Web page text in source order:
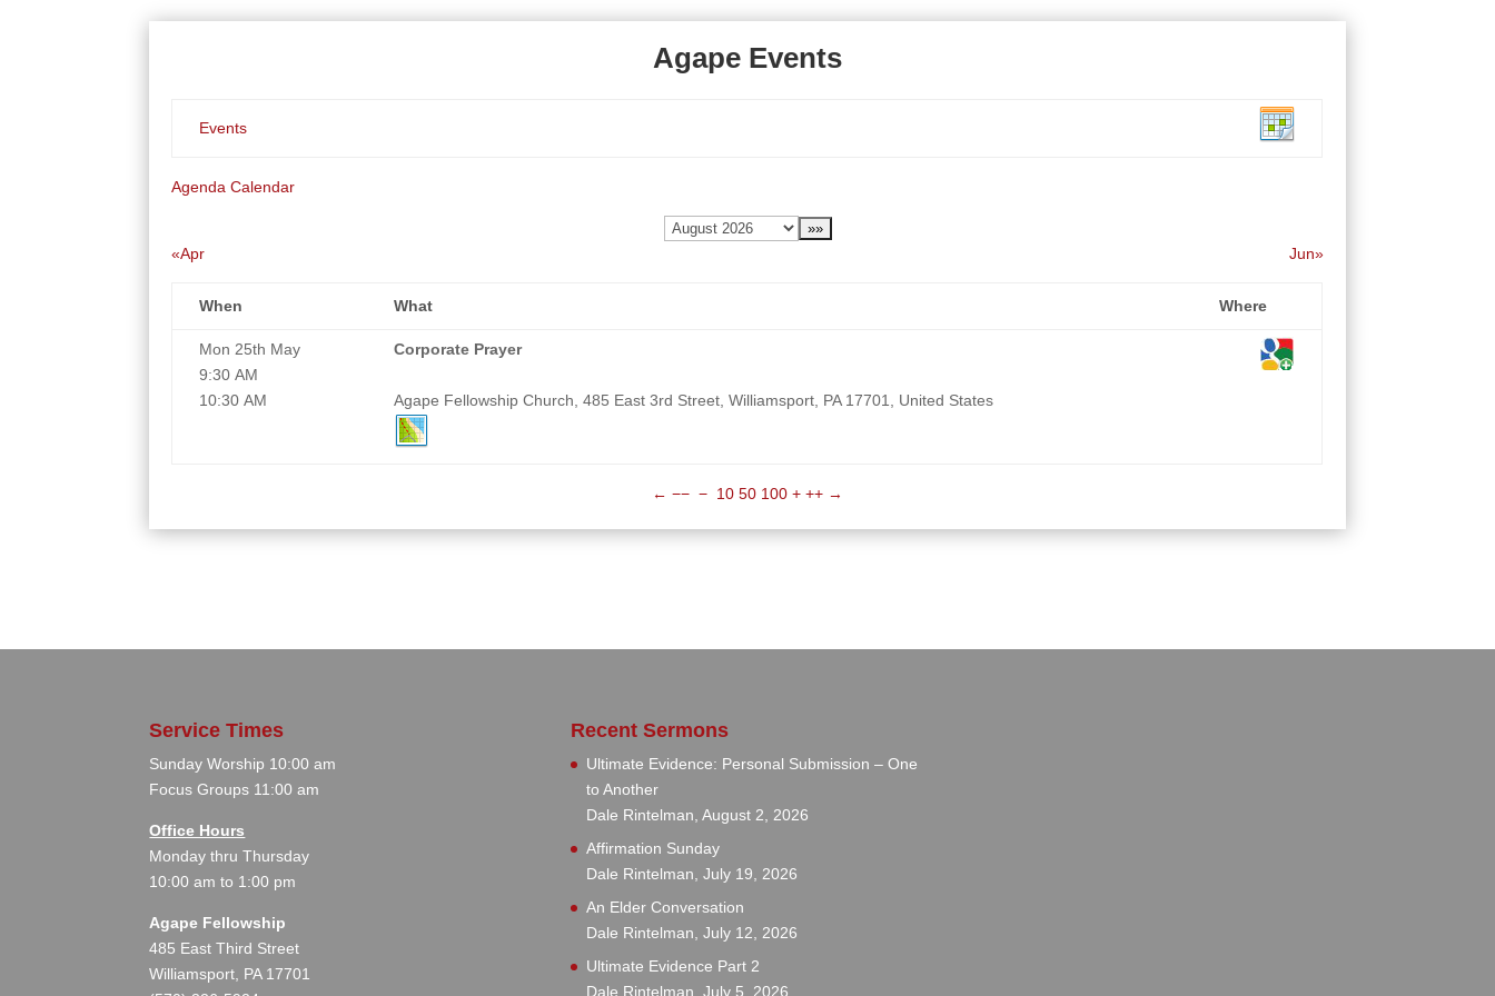
Agape Events
Events
Agenda Calendar
«Apr Jun»
When What Where
Mon 25th May
9:30 AM
10:30 AM
Corporate Prayer
Agape Fellowship Church, 485 East 3rd Street, Williamsport, PA 17701, United States
← −− − 10 50 100 + ++ →
Service Times
Sunday Worship 10:00 am
Focus Groups 11:00 am
Office Hours
Monday thru Thursday
10:00 am to 1:00 pm
Agape Fellowship
485 East Third Street
Williamsport, PA 17701
Recent Sermons
Ultimate Evidence: Personal Submission – One
to Another
Dale Rintelman August 2, 2026
Affirmation Sunday
Dale Rintelman July 19, 2026
An Elder Conversation
Dale Rintelman July 12, 2026
Ultimate Evidence Part 2
Dale Rintelman July 5, 2026